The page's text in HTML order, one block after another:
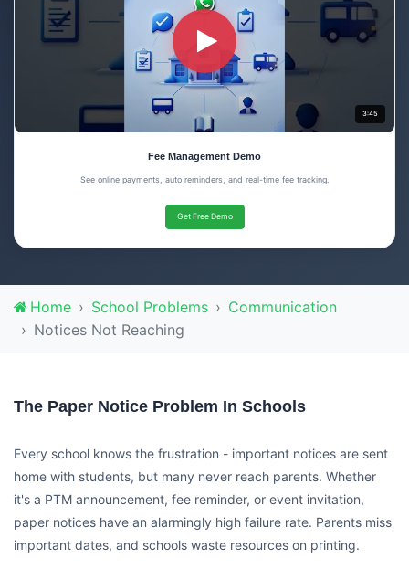
3:45
Fee Management Demo
See online payments, auto reminders, and real-time fee tracking.
Get Free Demo
Home School Problems
Communication
Notices Not Reaching
The Paper Notice Problem In Schools
Every school knows the frustration - important notices are sent
home with students, but many never reach parents. Whether
it's a PTM announcement, fee reminder, or event invitation,
paper notices have an alarmingly high failure rate. Parents miss
important dates, and schools waste resources on printing.